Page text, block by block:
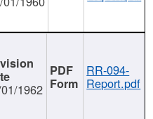
1962
RR-094-
Report.pdf